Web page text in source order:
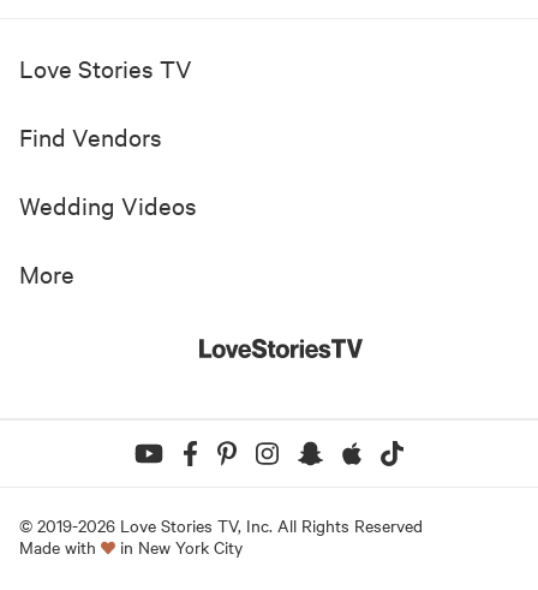
Love Stories TV
Find Vendors
Wedding Videos
More
© 2019-2026 Love Stories TV, Inc. All Rights Reserved
Made with
in New York City